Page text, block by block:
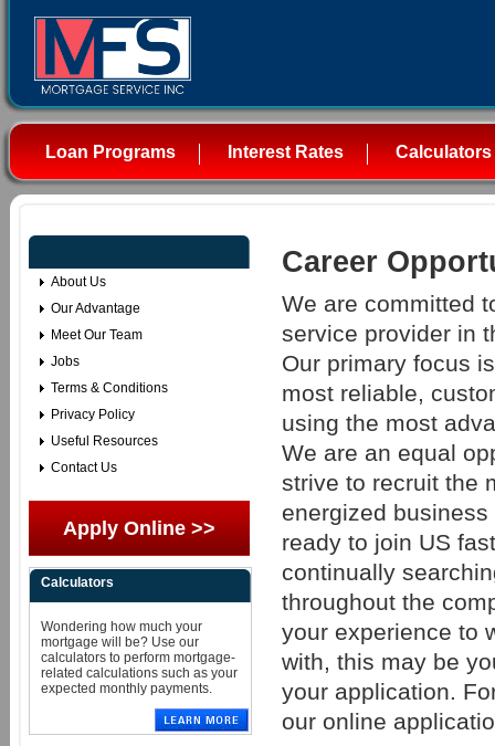
Loan Programs Interest Rates Calculators
About Us
Our Advantage
Meet Our Team
Jobs
Terms & Conditions
Privacy Policy
Useful Resources
Contact Us
Apply Online >>
Calculators
Wondering how much your
mortgage will be? Use our
calculators to perform mortgage-
related calculations such as your
expected monthly payments.
Career
We are committed
service provider in
Our primary focus
most reliable,
using the most
We are an equal
strive to recruit the
energized
ready to join US
continually
throughout the
your experience to
with, this may be
your application.
our online